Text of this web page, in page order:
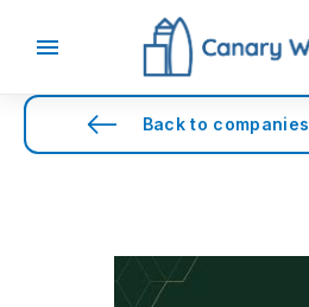
Back to companies